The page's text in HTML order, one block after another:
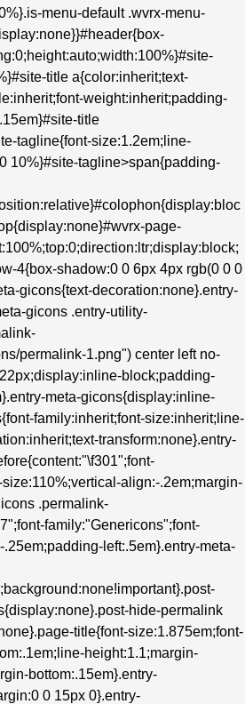
menu-default .wvrx-menu-
title a{color:inherit;text-
weight:inherit;padding-
title
tagline{font-size:1.2em;line-
10%}#site-tagline>span{padding-
page-
4{box-shadow:0 0 6px 4px rgb(0 0 0
gicons{text-decoration:none}.entry-
gicons .entry-utility-
permalink-1.png") center left no-
block;padding-
meta-gicons{display:inline-
family:inherit;font-size:inherit;line-
transform:none}.entry-
align:-.2em;margin-
.permalink-
family:"Genericons";font-
left:.5em}.entry-meta-
hide-permalink
title{font-size:1.875em;font-
height:1.1;margin-
bottom:.15em}.entry-
0 15px 0}.entry-